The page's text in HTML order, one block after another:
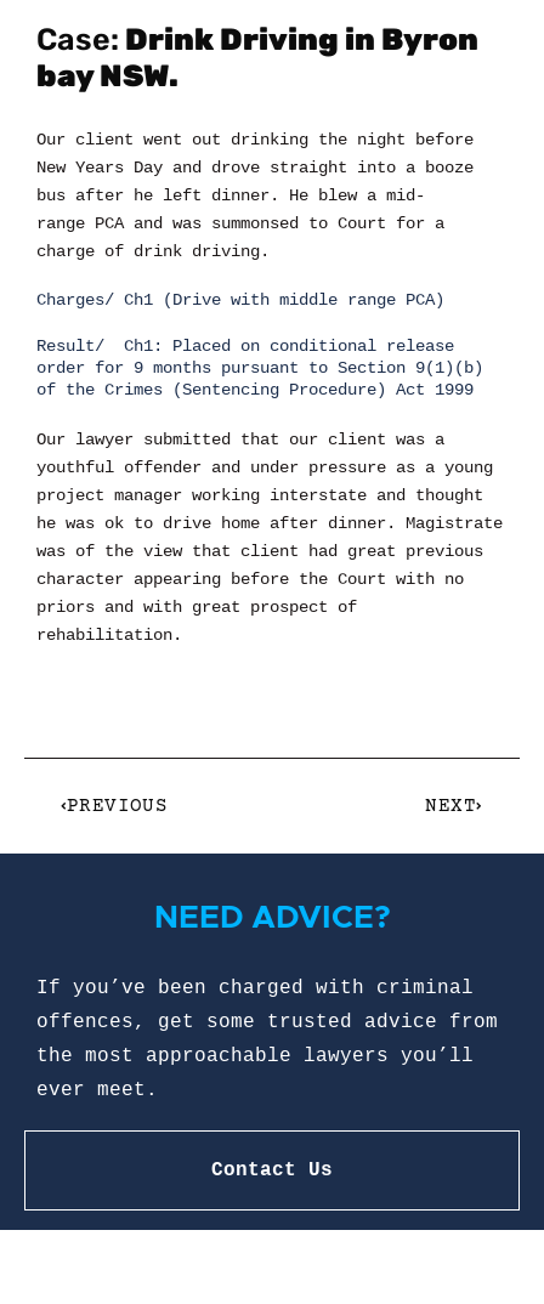
Case: Drink Driving in Byron
bay NSW.
Our client went out drinking the night before
New Years Day and drove straight into a booze
bus after he left dinner. He blew a mid-
range PCA and was summonsed to Court for a
charge of drink driving.
Charges/ Ch1 (Drive with middle range PCA)
Result/ Ch1: Placed on conditional release
order for 9 months pursuant to Section 9(1)(b)
of the Crimes (Sentencing Procedure) Act 1999
Our lawyer submitted that our client was a
youthful offender and under pressure as a young
project manager working interstate and thought
he was ok to drive home after dinner. Magistrate
was of the view that client had great previous
character appearing before the Court with no
priors and with great prospect of
rehabilitation.
PREVIOUS NEXT
NEED ADVICE?
If you’ve been charged with criminal
offences, get some trusted advice from
the most approachable lawyers you’ll
ever meet.
Contact Us